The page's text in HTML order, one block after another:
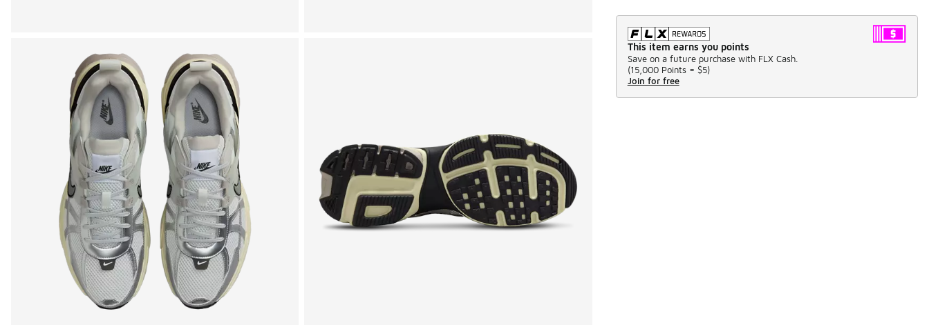
This item earns you points
Save on a future purchase with FLX Cash.
(15,000 Points = $5)
Join for free